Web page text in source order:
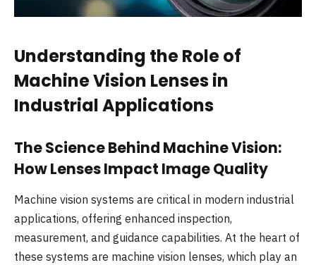
Understanding the Role of
Machine Vision Lenses in
Industrial Applications
The Science Behind Machine Vision:
How Lenses Impact Image Quality
Machine vision systems are critical in modern industrial
applications, offering enhanced inspection,
measurement, and guidance capabilities. At the heart of
these systems are machine vision lenses, which play an